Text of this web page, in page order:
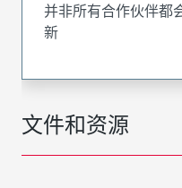
文件和资源
并非所有合作伙伴都
新